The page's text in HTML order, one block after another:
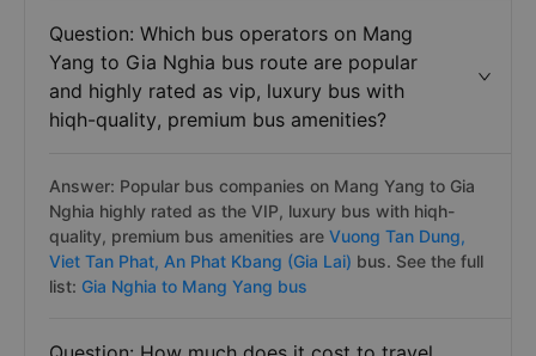
Question: Which bus operators on Mang
Yang to Gia Nghia bus route are popular
and highly rated as vip, luxury bus with
hiqh-quality, premium bus amenities?
Answer: Popular bus companies on Mang Yang to Gia
Nghia highly rated as the VIP, luxury bus with hiqh-
quality, premium bus amenities are Vuong Tan Dung,
Viet Tan Phat, An Phat Kbang (Gia Lai) bus. See the full
list: Gia Nghia to Mang Yang bus